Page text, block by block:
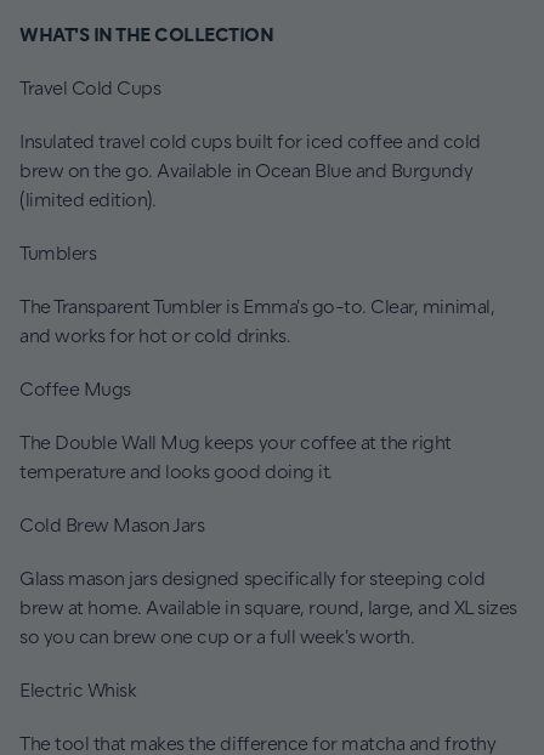
WHAT'S IN THE COLLECTION
Travel Cold Cups
Insulated travel cold cups built for iced coffee and cold
brew on the go. Available in Ocean Blue and Burgundy
(limited edition).
Tumblers
The Transparent Tumbler is Emma's go-to. Clear, minimal,
and works for hot or cold drinks.
Coffee Mugs
The Double Wall Mug keeps your coffee at the right
temperature and looks good doing it.
Cold Brew Mason Jars
Glass mason jars designed specifically for steeping cold
brew at home. Available in square, round, large, and XL sizes
so you can brew one cup or a full week's worth.
Electric Whisk
The tool that makes the difference for matcha and frothy